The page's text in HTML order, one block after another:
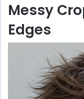
Messy
Edges